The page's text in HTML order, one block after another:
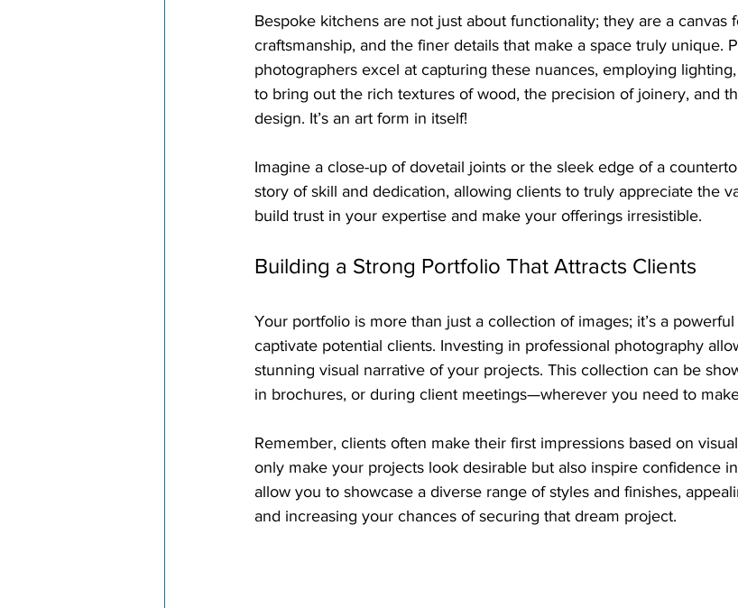
Bespoke kitchens are not just about functionality; they are a canvas
craftsmanship, and the finer details that make a space truly unique.
photographers excel at capturing these nuances, employing
to bring out the rich textures of wood, the precision of joinery, and
design. It’s an art form in itself!
Imagine a close-up of dovetail joints or the sleek edge of a
story of skill and dedication, allowing clients to truly appreciate the
build trust in your expertise and make your offerings irresistible.
Building a Strong Portfolio That Attracts Clients
Your portfolio is more than just a collection of images; it’s a
captivate potential clients. Investing in professional photography
stunning visual narrative of your projects. This collection can be
in brochures, or during client meetings—wherever you need to
Remember, clients often make their first impressions based on
only make your projects look desirable but also inspire confidence
allow you to showcase a diverse range of styles and finishes,
and increasing your chances of securing that dream project.